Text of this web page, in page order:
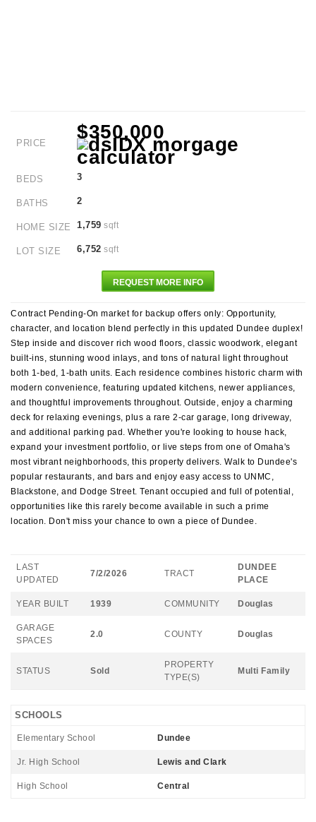
PRICE
$350,000
BEDS 3
BATHS 2
HOME SIZE 1,759 sqft
LOT SIZE 6,752 sqft
REQUEST MORE INFO
Contract Pending-On market for backup offers only: Opportunity,
character, and location blend perfectly in this updated Dundee duplex!
Step inside and discover rich wood floors, classic woodwork, elegant
built-ins, stunning wood inlays, and tons of natural light throughout
both 1-bed, 1-bath units. Each residence combines historic charm with
modern convenience, featuring updated kitchens, newer appliances,
and thoughtful improvements throughout. Outside, enjoy a charming
deck for relaxing evenings, plus a rare 2-car garage, long driveway,
and additional parking pad. Whether you're looking to house hack,
expand your investment portfolio, or live steps from one of Omaha's
most vibrant neighborhoods, this property delivers. Walk to Dundee's
popular restaurants, and bars and enjoy easy access to UNMC,
Blackstone, and Dodge Street. Tenant occupied and full of potential,
opportunities like this rarely become available in such a prime
location. Don't miss your chance to own a piece of Dundee.
LAST
UPDATED
7/2/2026 TRACT
DUNDEE
PLACE
YEAR BUILT 1939 COMMUNITY Douglas
GARAGE
SPACES
2.0 COUNTY Douglas
STATUS Sold
PROPERTY
TYPE(S)
Multi Family
SCHOOLS
Elementary School Dundee
Jr. High School Lewis and Clark
High School Central